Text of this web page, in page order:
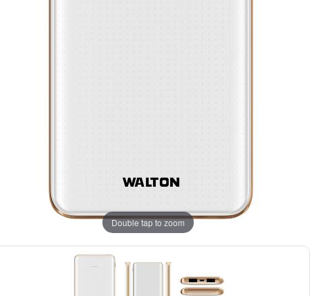
Double tap to zoom